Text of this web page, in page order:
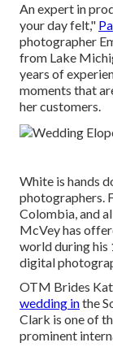
An expert in
your day felt,"
photographer
from Lake
years of
moments that
her customers.
White is hands
photographers.
Colombia, and
McVey has
world during his
digital
OTM Brides
wedding inthe
Clark is one of
prominent